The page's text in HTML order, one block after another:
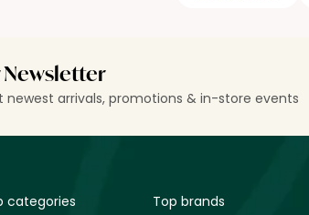
Newsletter
arrivals, promotions & in-store events
categories Top brands